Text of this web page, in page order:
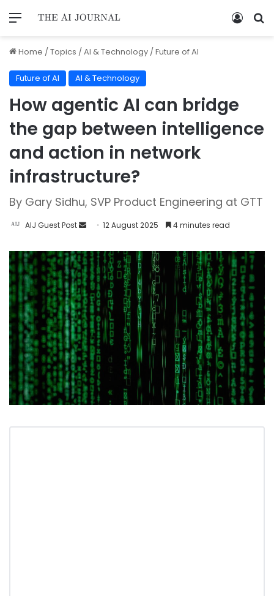
Home /Topics /AI & Technology /Future of AI
Future of AI AI & Technology
How agentic AI can bridge
the gap between intelligence
and action in network
infrastructure?
By Gary Sidhu, SVP Product Engineering at GTT
AIJ Guest Post 12 August 2025 4 minutes read